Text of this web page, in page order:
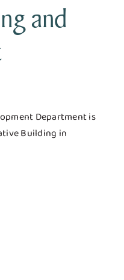
and
Department is
Building in